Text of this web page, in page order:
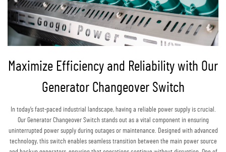
Maximize Efficiency and Reliability with Our
Generator Changeover Switch
In today’s fast-paced industrial landscape, having a reliable power supply is crucial.
Our Generator Changeover Switch stands out as a vital component in ensuring
uninterrupted power supply during outages or maintenance. Designed with advanced
technology, this switch enables seamless transition between the main power source